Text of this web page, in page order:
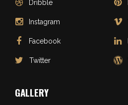
Dribble
Instagram
Facebook
Twitter
GALLERY